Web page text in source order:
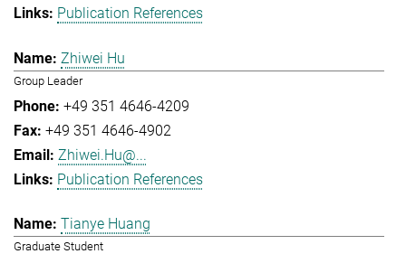
Publication References
Zhiwei Hu
Group Leader
+49 351 4646-4209
+49 351 4646-4902
Zhiwei.Hu@...
Publication References
Tianye Huang
Graduate Student